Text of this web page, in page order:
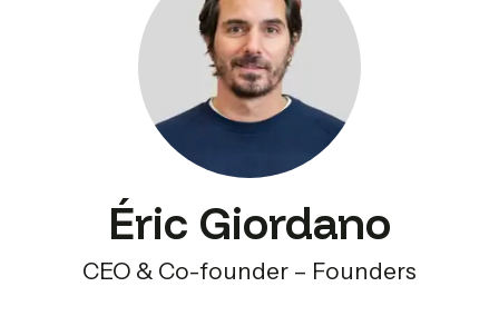
Éric Giordano
CEO & Co-founder – Founders